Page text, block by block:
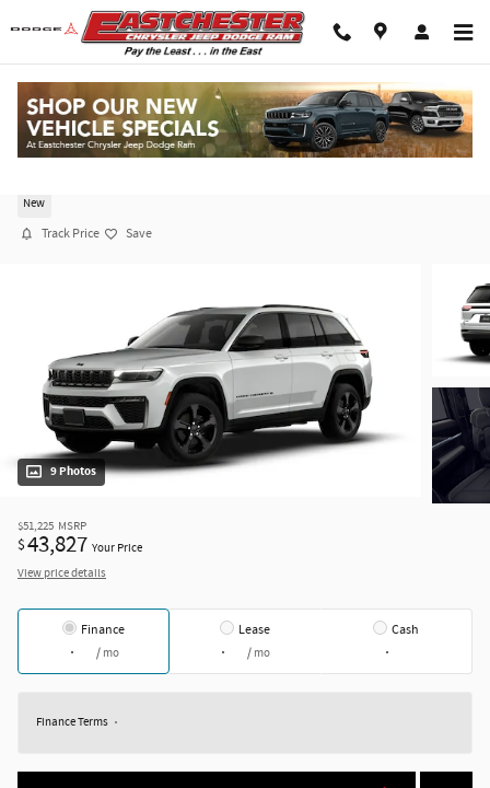
Skip to main content
New
Track Price Save
9 Photos
$51,225 MSRP
$43,827 Your Price
View price details
Finance
/ mo
Lease
/ mo
Cash
Finance Terms